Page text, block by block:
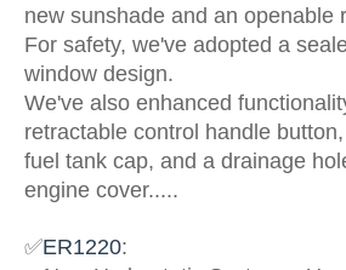
new sunshade and an openable
For safety, we've adopted a
window design.
We've also enhanced
retractable control handle
fuel tank cap, and a drainage
engine cover.....
✅ER1220: